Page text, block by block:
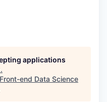
applications
.
Front-end Data Science